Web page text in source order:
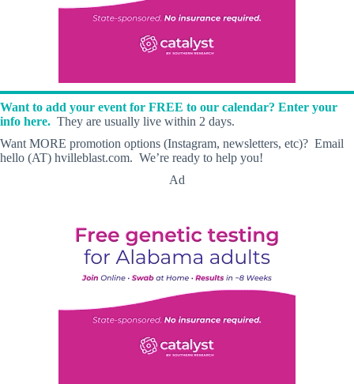
Want to add your event for FREE to our calendar? Enter your
info here. They are usually live within 2 days.
Want MORE promotion options (Instagram, newsletters, etc)? Email
hello (AT) hvilleblast.com. We’re ready to help you!
Ad